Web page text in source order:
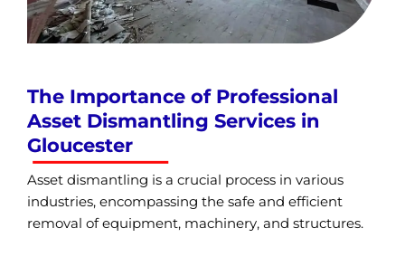
The Importance of Professional
Asset Dismantling Services in
Gloucester
Asset dismantling is a crucial process in various
industries, encompassing the safe and efficient
removal of equipment, machinery, and structures.